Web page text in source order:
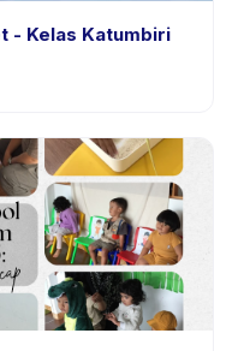
- Kelas Katumbiri